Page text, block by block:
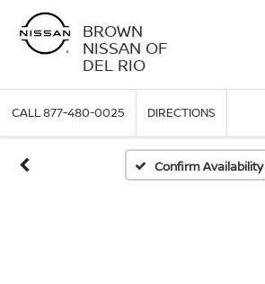
BROWN
NISSAN OF
DEL RIO
CALL877-480-0025 DIRECTIONS
Confirm Availability